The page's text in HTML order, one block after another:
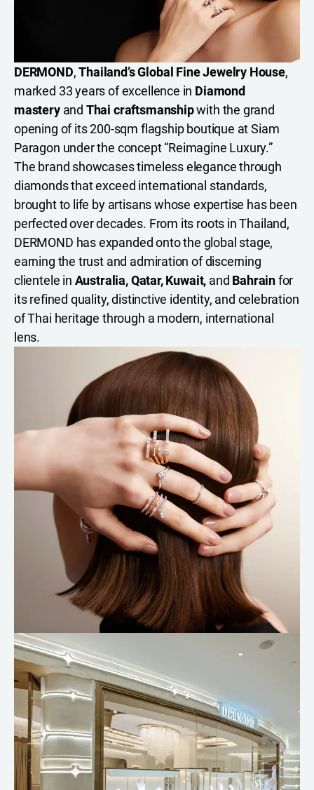
DERMOND,Thailand’s Global Fine Jewelry House,
marked 33 years of excellence in Diamond
masteryand Thai craftsmanshipwith the grand
opening of its 200-sqm flagship boutique at Siam
Paragon under the concept “Reimagine Luxury.”
The brand showcases timeless elegance through
diamonds that exceed international standards,
brought to life by artisans whose expertise has been
perfected over decades. From its roots in Thailand,
DERMOND has expanded onto the global stage,
earning the trust and admiration of discerning
clientele in Australia, Qatar, Kuwait, and Bahrainfor
its refined quality, distinctive identity, and celebration
of Thai heritage through a modern, international
lens.